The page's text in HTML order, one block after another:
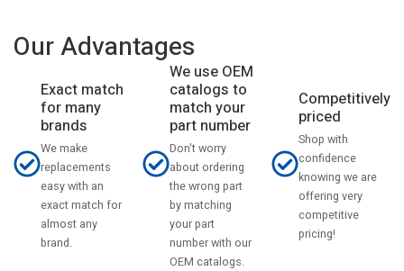
Our Advantages
Exact match
for many
brands
We make
replacements
easy with an
exact match for
almost any
brand.
We use OEM
catalogs to
match your
part number
Don't worry
about ordering
the wrong part
by matching
your part
number with our
OEM catalogs.
Competitively
priced
Shop with
confidence
knowing we are
offering very
competitive
pricing!